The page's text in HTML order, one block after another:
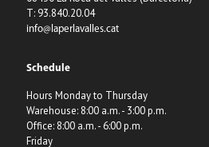
T: 93.840.20.04
info@laperlavalles.cat
Schedule
Hours Monday to Thursday
Warehouse: 8:00 a.m. - 3:00 p.m.
Office: 8:00 a.m. - 6:00 p.m.
Friday